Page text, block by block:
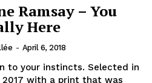
Ramsay – You
Here
- April 6, 2018
to your instincts. Selected in
2017 with a print that was